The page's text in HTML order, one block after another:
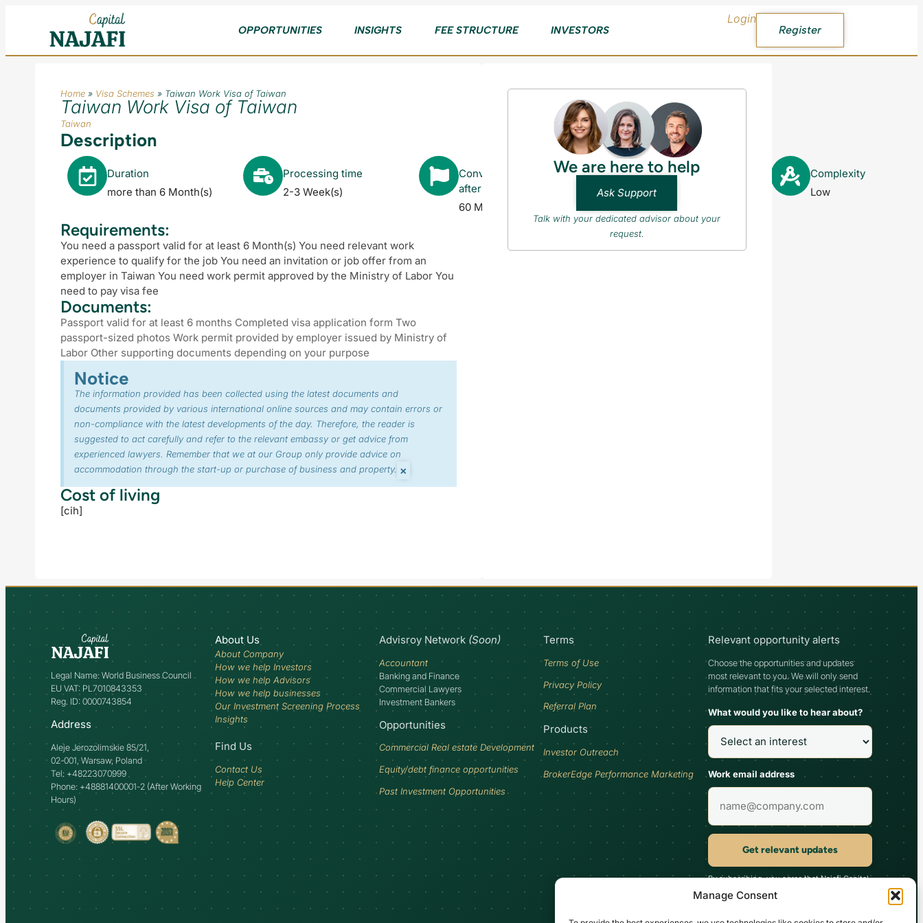
Manage Consent
OPPORTUNITIES INSIGHTS FEE STRUCTURE INVESTORS
Login
Register
Home » Visa Schemes » Taiwan Work Visa of Taiwan
Taiwan Work Visa of Taiwan
Taiwan
Description
Duration
more than 6 Month(s)
Processing time
2-3 Week(s)
Converts to Citizenship
after
60 Month(s)
PR after
Complexity
Low
Requirements:
You need a passport valid for at least 6 Month(s) You need relevant work
experience to qualify for the job You need an invitation or job offer from an
employer in Taiwan You need work permit approved by the Ministry of Labor You
need to pay visa fee
Documents:
Passport valid for at least 6 months Completed visa application form Two
passport-sized photos Work permit provided by employer issued by Ministry of
Labor Other supporting documents depending on your purpose
Notice
The information provided has been collected using the latest documents and
documents provided by various international online sources and may contain errors or
non-compliance with the latest developments of the day. Therefore, the reader is
suggested to act carefully and refer to the relevant embassy or get advice from
experienced lawyers. Remember that we at our Group only provide advice on
accommodation through the start-up or purchase of business and property. ×
Cost of living
[cih]
We are here to help
Ask Support
Talk with your dedicated advisor about your
request.
Legal Name: World Business Council
EU VAT: PL7010843353
Reg. ID: 0000743854
Address
Aleje Jerozolimskie 85/21,
02-001, Warsaw, Poland
Tel: +48223070999
Phone: +48881400001-2 (After Working
Hours)
About Us
About Company
How we help Investors
How we help Advisors
How we help businesses
Our Investment Screening Process
Insights
Find Us
Contact Us
Help Center
Advisroy Network (Soon)
Accountant
Banking and Finance
Commercial Lawyers
Investment Bankers
Opportunities
Commercial Real estate Development
Equity/debt finance opportunities
Past Investment Opportunities
Terms
Terms of Use
Privacy Policy
Referral Plan
Products
Investor Outreach
BrokerEdge Performance Marketing
Relevant opportunity alerts
Choose the opportunities and updates
most relevant to you. We will only send
information that fits your selected interest.
What would you like to hear about?
Work email address
Get relevant updates
By subscribing, you agree that Najafi Capital
interest. You can unsubscribe at any time.